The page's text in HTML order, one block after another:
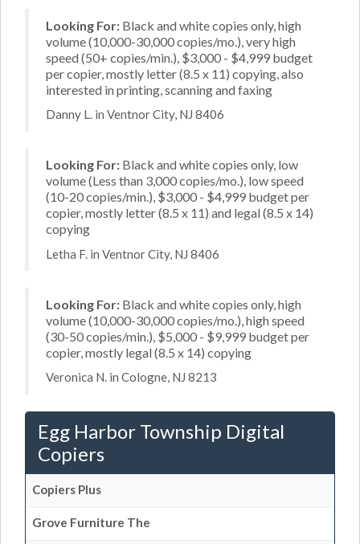
Looking For: Black and white copies only, high
volume (10,000-30,000 copies/mo.), very high
speed (50+ copies/min.), $3,000 - $4,999 budget
per copier, mostly letter (8.5 x 11) copying, also
interested in printing, scanning and faxing
Danny L. in Ventnor City, NJ 8406
Looking For: Black and white copies only, low
volume (Less than 3,000 copies/mo.), low speed
(10-20 copies/min.), $3,000 - $4,999 budget per
copier, mostly letter (8.5 x 11) and legal (8.5 x 14)
copying
Letha F. in Ventnor City, NJ 8406
Looking For: Black and white copies only, high
volume (10,000-30,000 copies/mo.), high speed
(30-50 copies/min.), $5,000 - $9,999 budget per
copier, mostly legal (8.5 x 14) copying
Veronica N. in Cologne, NJ 8213
Egg Harbor Township Digital
Copiers
Copiers Plus
Grove Furniture The